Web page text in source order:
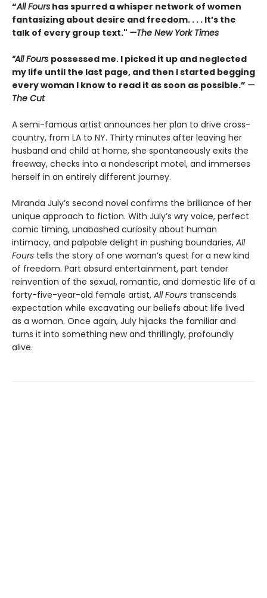
“All Fours has spurred a whisper network of women
fantasizing about desire and freedom. . . . It’s the
talk of every group text." —The New York Times
“All Fours possessed me. I picked it up and neglected
my life until the last page, and then I started begging
every woman I know to read it as soon as possible.” —
The Cut
A semi-famous artist announces her plan to drive cross-
country, from LA to NY. Thirty minutes after leaving her
husband and child at home, she spontaneously exits the
freeway, checks into a nondescript motel, and immerses
herself in an entirely different journey.
Miranda July’s second novel confirms the brilliance of her
unique approach to fiction. With July’s wry voice, perfect
comic timing, unabashed curiosity about human
intimacy, and palpable delight in pushing boundaries, All
Fours tells the story of one woman’s quest for a new kind
of freedom. Part absurd entertainment, part tender
reinvention of the sexual, romantic, and domestic life of a
forty-five-year-old female artist, All Fours transcends
expectation while excavating our beliefs about life lived
as a woman. Once again, July hijacks the familiar and
turns it into something new and thrillingly, profoundly
alive.